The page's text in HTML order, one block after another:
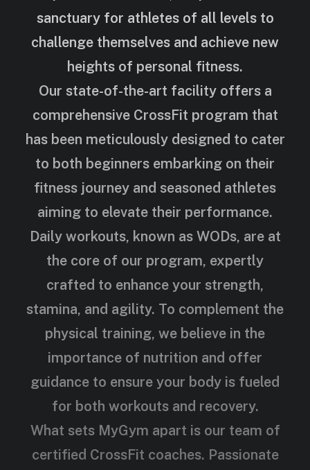
sanctuary for athletes of all levels to
challenge themselves and achieve new
heights of personal fitness.
Our state-of-the-art facility offers a
comprehensive CrossFit program that
has been meticulously designed to cater
to both beginners embarking on their
fitness journey and seasoned athletes
aiming to elevate their performance.
Daily workouts, known as WODs, are at
the core of our program, expertly
crafted to enhance your strength,
stamina, and agility. To complement the
physical training, we believe in the
importance of nutrition and offer
guidance to ensure your body is fueled
for both workouts and recovery.
What sets MyGym apart is our team of
certified CrossFit coaches. Passionate